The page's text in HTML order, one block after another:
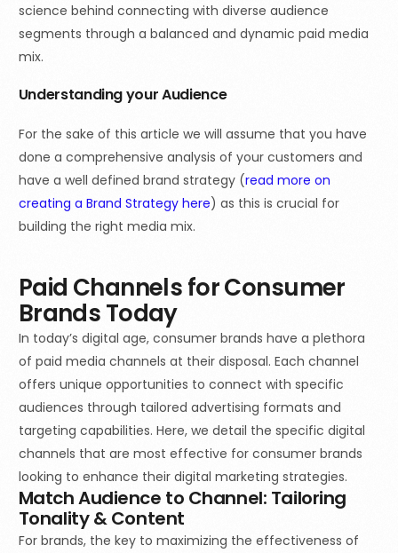
science behind connecting with diverse audience
segments through a balanced and dynamic paid media
mix.
Understanding your Audience
For the sake of this article we will assume that you have
done a comprehensive analysis of your customers and
have a well defined brand strategy (read more on
creating a Brand Strategy here) as this is crucial for
building the right media mix.
Paid Channels for Consumer
Brands Today
In today’s digital age, consumer brands have a plethora
of paid media channels at their disposal. Each channel
offers unique opportunities to connect with specific
audiences through tailored advertising formats and
targeting capabilities. Here, we detail the specific digital
channels that are most effective for consumer brands
looking to enhance their digital marketing strategies.
Match Audience to Channel: Tailoring
Tonality & Content
For brands, the key to maximizing the effectiveness of